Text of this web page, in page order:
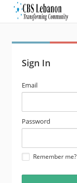
Sign In
email
address
Email
password
Password
Remember me?